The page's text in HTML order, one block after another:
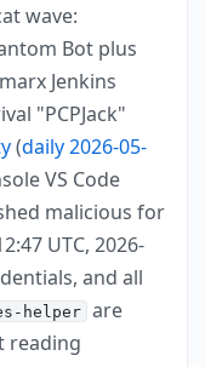
wave:
Bot plus
Jenkins
"PCPJack"
(daily 2026-05-
VS Code
malicious for
UTC, 2026-
and all
helper
are
reading